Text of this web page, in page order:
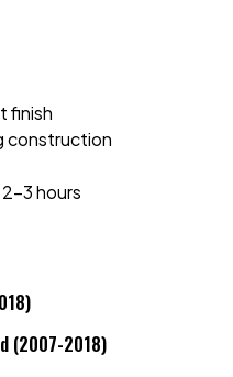
finish
construction
3 hours
(2007-2018)